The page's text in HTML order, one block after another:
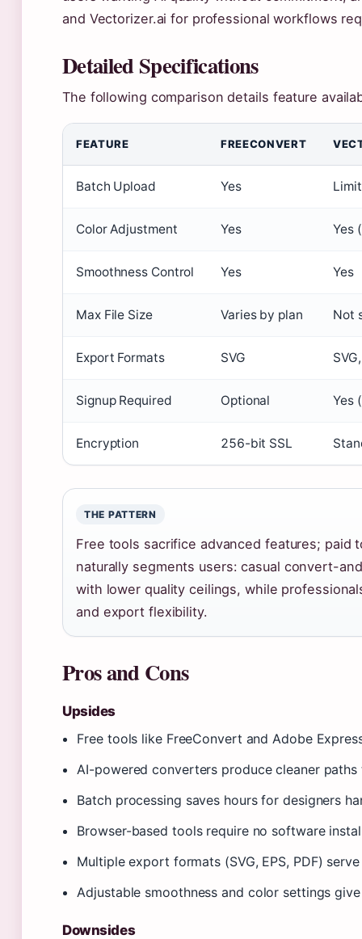
and Vectorizer.ai for professional workflows
Detailed Specifications
The following comparison details feature
FEATURE FREECONVERT
Batch Upload Yes
Color Adjustment Yes Yes
Smoothness Control Yes Yes
Max File Size Varies by plan Not
Export Formats SVG
Signup Required Optional Yes
Encryption 256-bit SSL
THE PATTERN
Free tools sacrifice advanced features; paid
naturally segments users: casual convert-
with lower quality ceilings, while
and export flexibility.
Pros and Cons
Upsides
Free tools like FreeConvert and Adobe
AI-powered converters produce cleaner
Batch processing saves hours for designers
Browser-based tools require no software
Multiple export formats (SVG, EPS, PDF)
Adjustable smoothness and color settings
Downsides